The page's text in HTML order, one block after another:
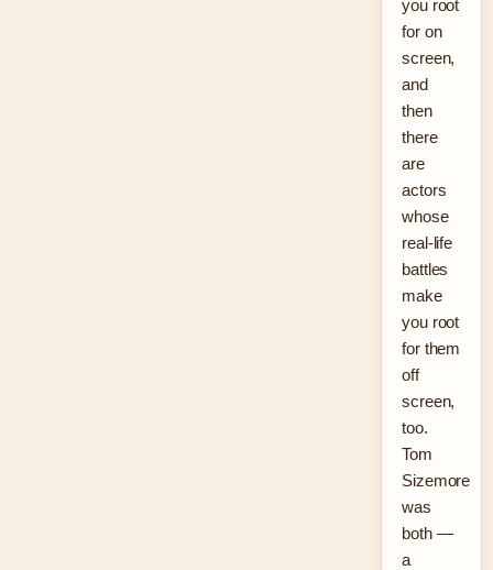
you root
for on
screen,
and
then
there
are
actors
whose
real-life
battles
make
you root
for them
off
screen,
too.
Tom
Sizemore
was
both —
a